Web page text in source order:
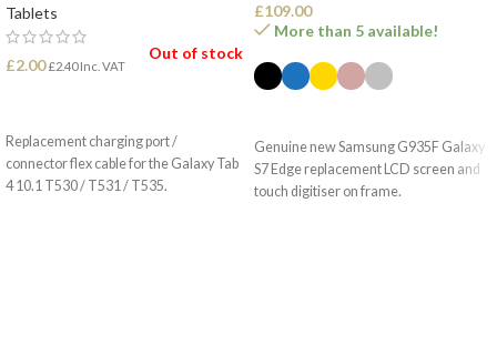
Tablets
£2.00 £2.40Inc. VAT
Out of stock
Replacement charging port /
connector flex cable for the Galaxy Tab
4 10.1 T530 / T531 / T535.
£109.00
More than 5 available!
Genuine new Samsung G935F Galaxy
S7 Edge replacement LCD screen and
touch digitiser on frame.